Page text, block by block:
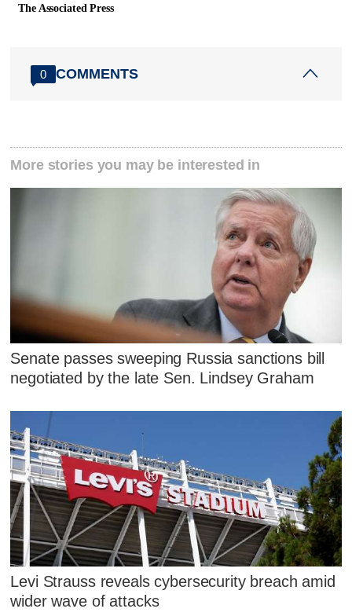
The Associated Press
0 COMMENTS
More stories you may be interested in
Senate passes sweeping Russia sanctions bill
negotiated by the late Sen. Lindsey Graham
Levi Strauss reveals cybersecurity breach amid
wider wave of attacks